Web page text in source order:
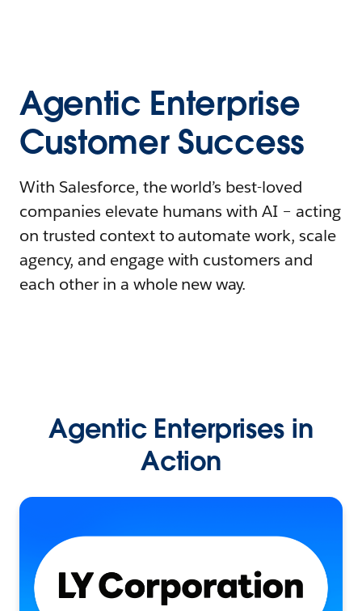
Agentic Enterprise
Customer Success
With Salesforce, the world’s best-loved
companies elevate humans with AI – acting
on trusted context to automate work, scale
agency, and engage with customers and
each other in a whole new way.
Agentic Enterprises in
Action